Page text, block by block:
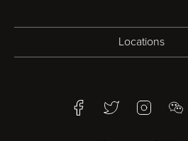
Locations
Bristol
FacebookTwitterInstagram